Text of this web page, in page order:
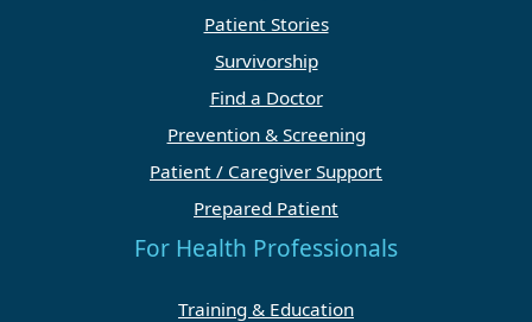
Patient Stories
Survivorship
Find a Doctor
Prevention & Screening
Patient / Caregiver Support
Prepared Patient
For Health Professionals
Training & Education